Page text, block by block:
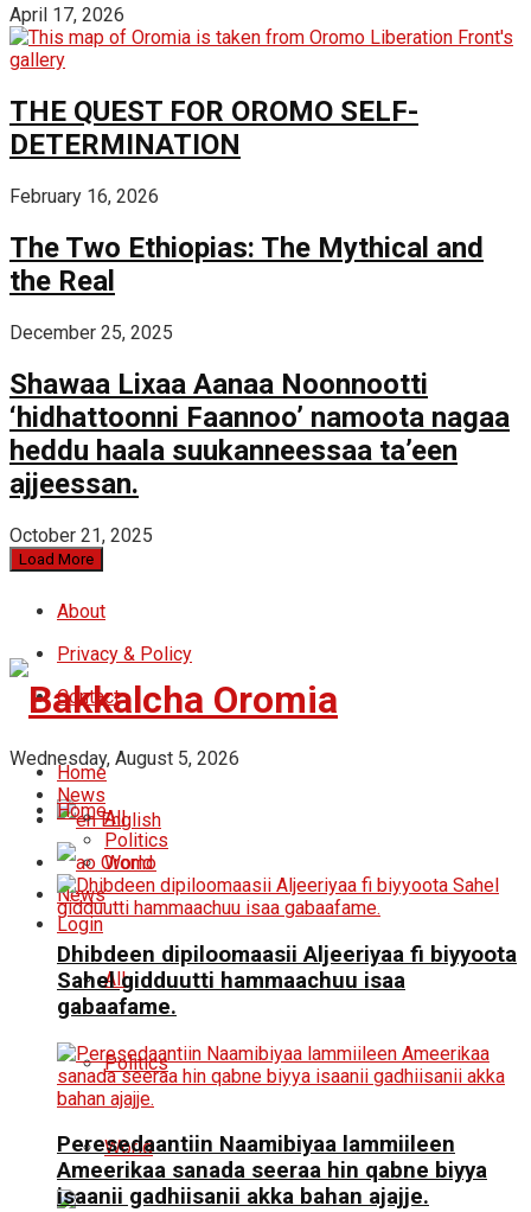
April 17, 2026
THE QUEST FOR OROMO SELF-
DETERMINATION
February 16, 2026
The Two Ethiopias: The Mythical and
the Real
December 25, 2025
Shawaa Lixaa Aanaa Noonnootti
‘hidhattoonni Faannoo’ namoota nagaa
heddu haala suukanneessaa ta’een
ajjeessan.
October 21, 2025
Load More
About
Privacy & Policy
Contact
Wednesday, August 5, 2026
English
Oromo
Login
Home
News
All
Politics
World
Home
News
All
Politics
World
Dhibdeen dipiloomaasii Aljeeriyaa fi biyyoota
Sahel gidduutti hammaachuu isaa
gabaafame.
Peresedaantiin Naamibiyaa lammiileen
Ameerikaa sanada seeraa hin qabne biyya
isaanii gadhiisanii akka bahan ajajje.